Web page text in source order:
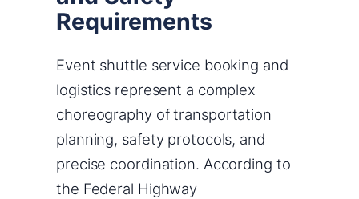
Requirements
Event shuttle service booking and
logistics represent a complex
choreography of transportation
planning, safety protocols, and
precise coordination. According to
the Federal Highway